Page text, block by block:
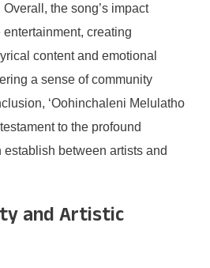
the song’s impact
creating
content and emotional
a sense of community
‘Oohinchaleni Melulatho
to the profound
between artists and
and Artistic